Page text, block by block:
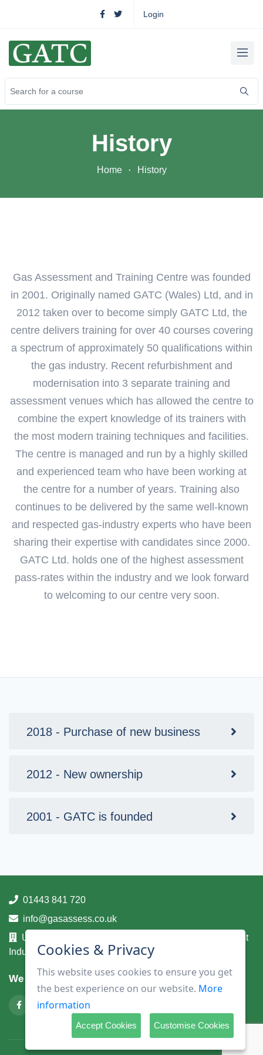
Login
History
Home History
Gas Assessment and Training Centre was founded
in 2001. Originally named GATC (Wales) Ltd, and in
2012 taken over to become simply GATC Ltd, the
centre delivers training for over 40 courses covering
a spectrum of approximately 50 qualifications within
the gas industry. Recent refurbishment and
modernisation into 3 separate training and
assessment venues which has allowed the centre to
combine the expert knowledge of its trainers with
the most modern training techniques and facilities.
The centre is managed and run by a highly skilled
and experienced team who have been working at
the centre for a number of years. Training also
continues to be delivered by the same well-known
and respected gas-industry experts who have been
sharing their expertise with candidates since 2000.
GATC Ltd. holds one of the highest assessment
pass-rates within the industry and we look forward
to welcoming to our centre very soon.
2018 - Purchase of new business
2012 - New ownership
2001 - GATC is founded
01443 841 720
info@gasassess.co.uk
Unit 14A, Taff Business Centre, Tonteg Road, Treforest
Industrial Estate, Pontypridd, Mid Glamorgan, CF37 5UA
We are on
Cookies & Privacy
This website uses cookies to ensure you get
the best experience on our website. More
information
Accept Cookies Customise Cookies